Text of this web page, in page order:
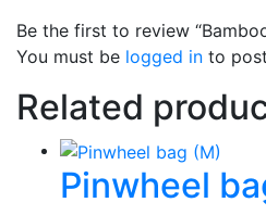
Be the first to review
You must be logged in to
Related
Pinwheel